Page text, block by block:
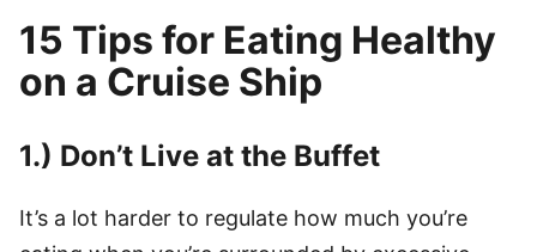
15 Tips for Eating Healthy
on a Cruise Ship
1.) Don’t Live at the Buffet
It’s a lot harder to regulate how much you’re